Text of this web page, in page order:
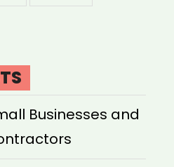
Businesses and